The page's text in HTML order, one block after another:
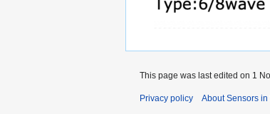
This page was last edited on 1
Privacy policy About Sensors